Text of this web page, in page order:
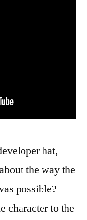
hat,
the way the
possible?
character to the